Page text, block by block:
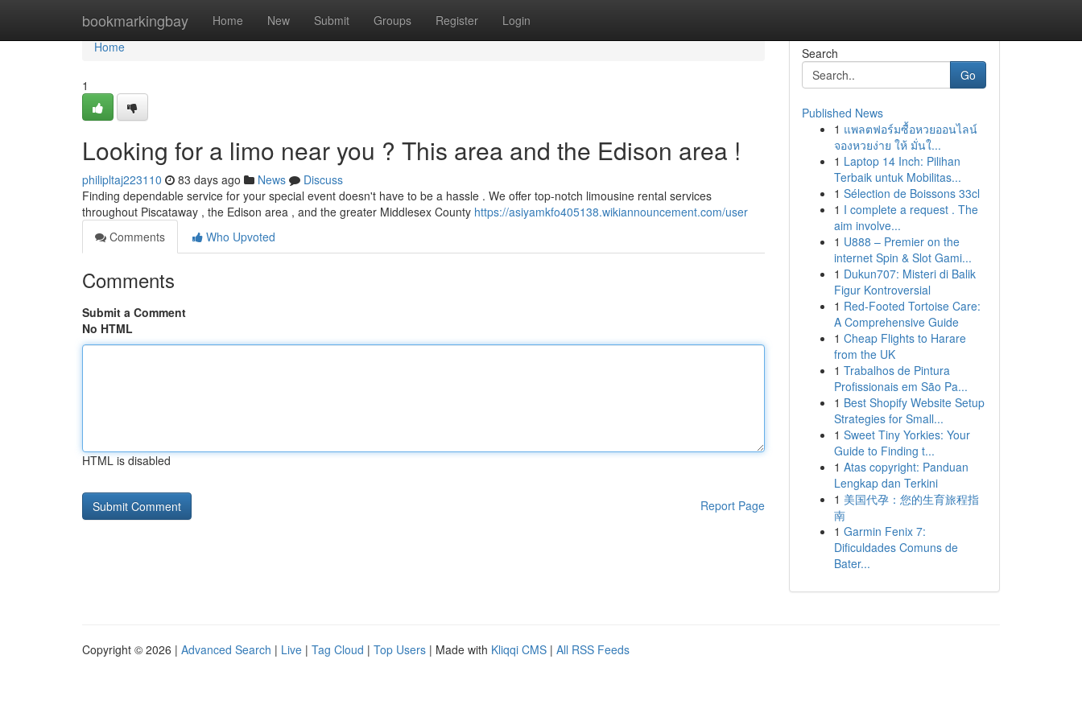
bookmarkingbay Home New Submit Groups Register Login
Home
Home
1
Looking for a limo near you ? This area and the Edison area !
philipltaj223110 83 days ago News
Discuss
Finding dependable service for your special event doesn't have to be a hassle . We offer top-notch limousine rental services
throughout Piscataway , the Edison area , and the greater Middlesex County https://asiyamkfo405138.wikiannouncement.com/user
Comments
Who Upvoted
Comments
Submit a Comment
No HTML
HTML is disabled
Report Page
Search
Go
Published News
1 แพลตฟอร์มซื้อหวยออนไลน์
จองหวยง่าย ให้ มั่นใ...
1 Laptop 14 Inch: Pilihan
Terbaik untuk Mobilitas...
1 Sélection de Boissons 33cl
1 I complete a request . The
aim involve...
1 U888 – Premier on the
internet Spin & Slot Gami...
1 Dukun707: Misteri di Balik
Figur Kontroversial
1 Red-Footed Tortoise Care:
A Comprehensive Guide
1 Cheap Flights to Harare
from the UK
1 Trabalhos de Pintura
Profissionais em São Pa...
1 Best Shopify Website Setup
Strategies for Small...
1 Sweet Tiny Yorkies: Your
Guide to Finding t...
1 Atas copyright: Panduan
Lengkap dan Terkini
1 美国代孕：您的生育旅程指
南
1 Garmin Fenix 7:
Dificuldades Comuns de
Bater...
Copyright © 2026 | Advanced Search | Live | Tag Cloud | Top Users | Made with Kliqqi CMS | All RSS Feeds